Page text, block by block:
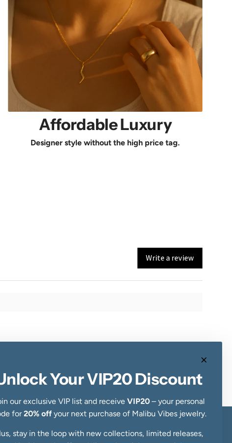
Affordable Luxury
Designer style without the high price tag.
Write a review
Your VIP20 Discount
our exclusive VIP list and receive VIP20 – your personal
for20% offyour next purchase of Malibu Vibes jewelry.
stay in the loop with new collections, limited releases,